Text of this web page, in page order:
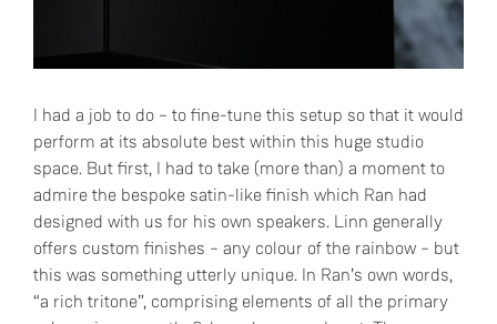
I had a job to do – to fine-tune this setup so that it would
perform at its absolute best within this huge studio
space. But first, I had to take (more than) a moment to
admire the bespoke satin-like finish which Ran had
designed with us for his own speakers. Linn generally
offers custom finishes – any colour of the rainbow – but
this was something utterly unique. In Ran’s own words,
“a rich tritone”, comprising elements of all the primary